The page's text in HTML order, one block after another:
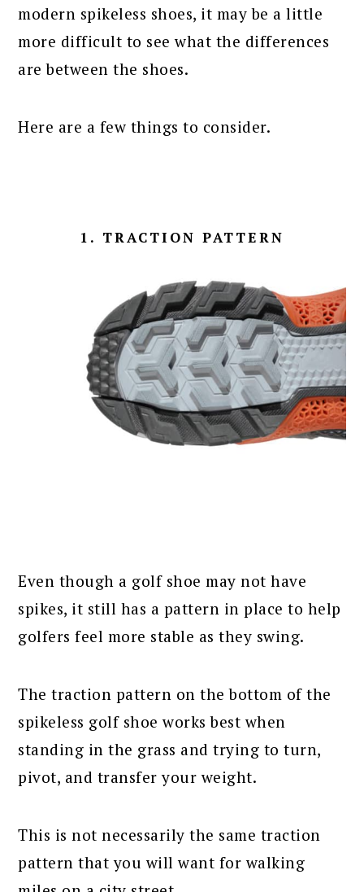
modern spikeless shoes, it may be a little
more difficult to see what the differences
are between the shoes.
Here are a few things to consider.
1. TRACTION PATTERN
Even though a golf shoe may not have
spikes, it still has a pattern in place to help
golfers feel more stable as they swing.
The traction pattern on the bottom of the
spikeless golf shoe works best when
standing in the grass and trying to turn,
pivot, and transfer your weight.
This is not necessarily the same traction
pattern that you will want for walking